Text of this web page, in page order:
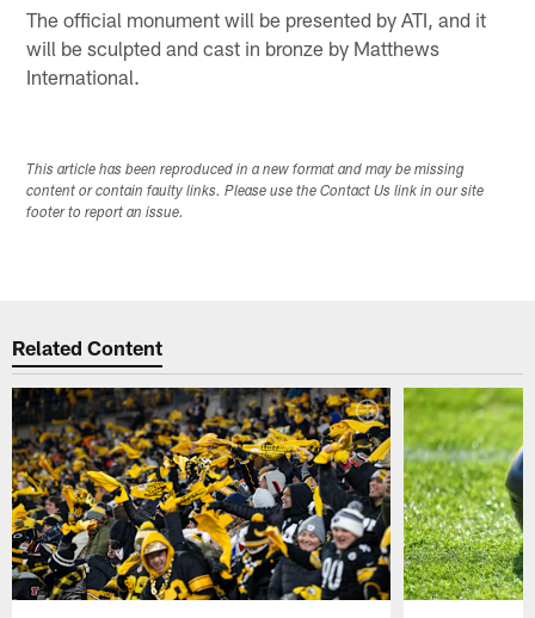
The official monument will be presented by ATI, and it
will be sculpted and cast in bronze by Matthews
International.
This article has been reproduced in a new format and may be missing
content or contain faulty links. Please use the Contact Us link in our site
footer to report an issue.
Related Content